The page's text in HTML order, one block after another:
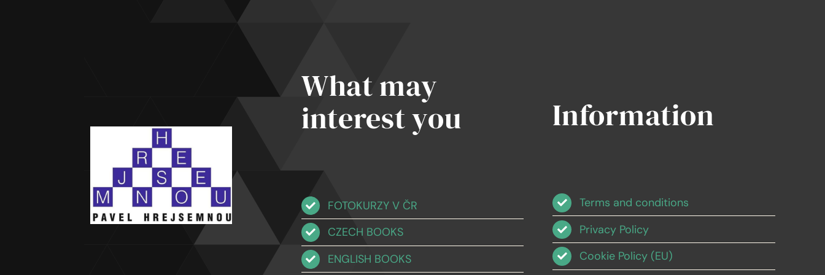
What may
interest you
FOTOKURZY V ČR
CZECH BOOKS
ENGLISH BOOKS
Information
Terms and conditions
Privacy Policy
Cookie Policy (EU)